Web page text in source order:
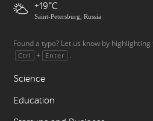
+19
Saint-Petersburg, Russia
Found a typo? Let us know by
Ctrl + Enter .
Science
Education